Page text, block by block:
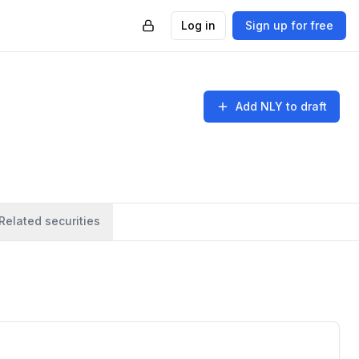
Log in Sign up for free
Add NLY to draft
securities